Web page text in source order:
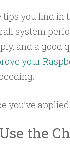
tips you find in
system
and a good
your
you’ve
the